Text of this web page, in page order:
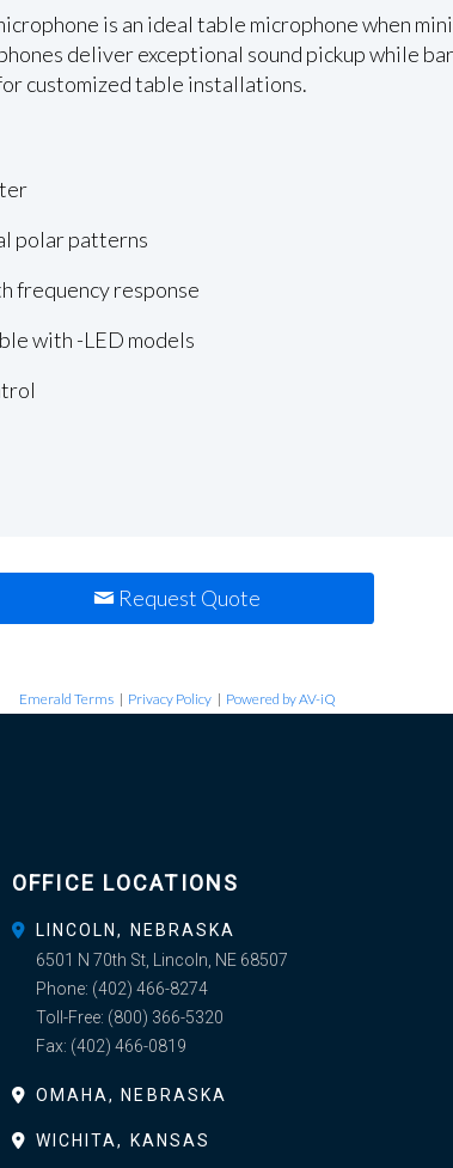
is an ideal table microphone when
deliver exceptional sound pickup while
customized table installations.
polar patterns
frequency response
with -LED models
Request Quote
Emerald Terms | Privacy Policy | Powered by AV-iQ
OFFICE LOCATIONS
LINCOLN, NEBRASKA
6501 N 70th St, Lincoln, NE 68507
Phone: (402) 466-8274
Toll-Free: (800) 366-5320
Fax: (402) 466-0819
OMAHA, NEBRASKA
WICHITA, KANSAS